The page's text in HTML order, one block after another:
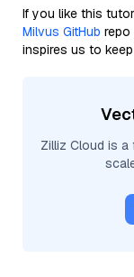
If you like this
Milvus GitHub repo
inspires us to
Zilliz Cloud is